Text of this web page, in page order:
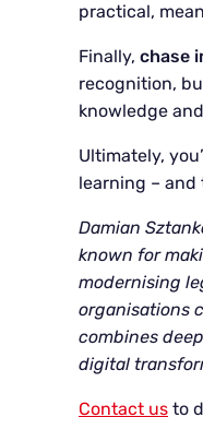
practical,
Finally, chase
recognition,
knowledge
Ultimately,
learning – and
Damian
known for
modernising
organisations
combines
digital
Contact us to